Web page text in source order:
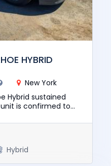
HYBRID
New York
Hybrid sustained
is confirmed to
Hybrid